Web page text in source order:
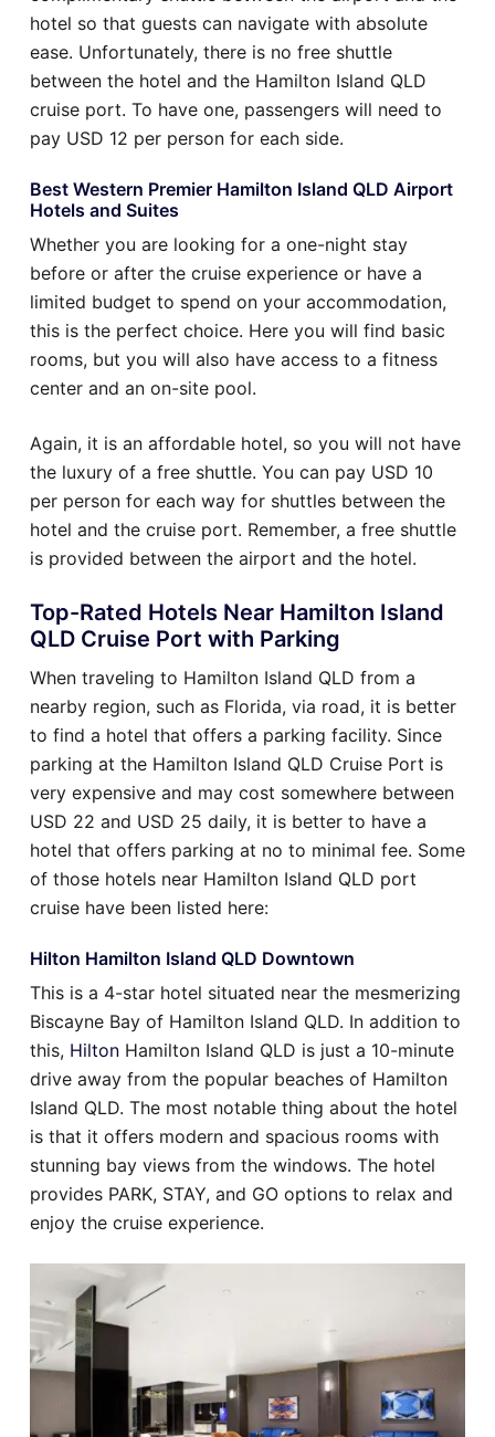
hotel so that guests can navigate with absolute
ease. Unfortunately, there is no free shuttle
between the hotel and the Hamilton Island QLD
cruise port. To have one, passengers will need to
pay USD 12 per person for each side.
Best Western Premier Hamilton Island QLD Airport
Hotels and Suites
Whether you are looking for a one-night stay
before or after the cruise experience or have a
limited budget to spend on your accommodation,
this is the perfect choice. Here you will find basic
rooms, but you will also have access to a fitness
center and an on-site pool.
Again, it is an affordable hotel, so you will not have
the luxury of a free shuttle. You can pay USD 10
per person for each way for shuttles between the
hotel and the cruise port. Remember, a free shuttle
is provided between the airport and the hotel.
Top-Rated Hotels Near Hamilton Island
QLD Cruise Port with Parking
When traveling to Hamilton Island QLD from a
nearby region, such as Florida, via road, it is better
to find a hotel that offers a parking facility. Since
parking at the Hamilton Island QLD Cruise Port is
very expensive and may cost somewhere between
USD 22 and USD 25 daily, it is better to have a
hotel that offers parking at no to minimal fee. Some
of those hotels near Hamilton Island QLD port
cruise have been listed here:
Hilton Hamilton Island QLD Downtown
This is a 4-star hotel situated near the mesmerizing
Biscayne Bay of Hamilton Island QLD. In addition to
this, Hilton Hamilton Island QLD is just a 10-minute
drive away from the popular beaches of Hamilton
Island QLD. The most notable thing about the hotel
is that it offers modern and spacious rooms with
stunning bay views from the windows. The hotel
provides PARK, STAY, and GO options to relax and
enjoy the cruise experience.